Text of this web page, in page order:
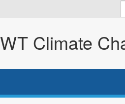
Climate